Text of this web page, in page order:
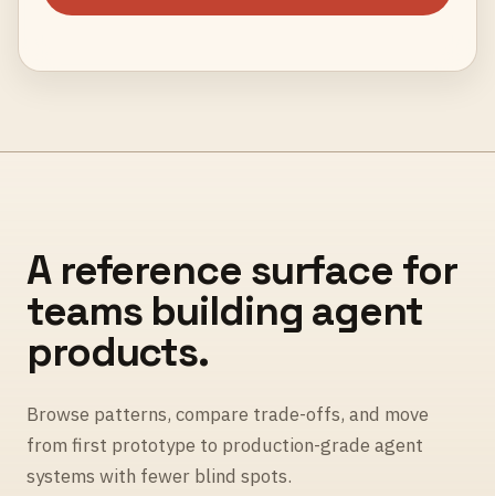
A reference surface for
teams building agent
products.
Browse patterns, compare trade-offs, and move
from first prototype to production-grade agent
systems with fewer blind spots.